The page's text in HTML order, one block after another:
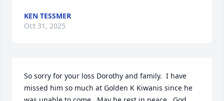
KEN TESSMER
Oct 31, 2025
So sorry for your loss Dorothy and family.  I have
missed him so much at Golden K Kiwanis since he